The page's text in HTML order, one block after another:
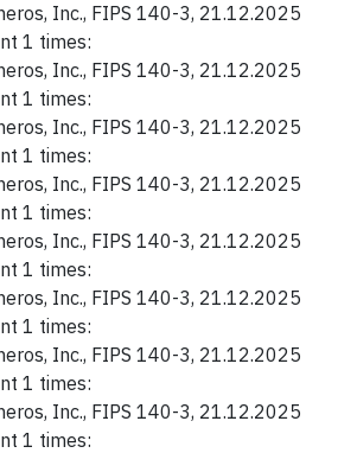
Inc., FIPS 140-3, 21.12.2025
1 times:
Inc., FIPS 140-3, 21.12.2025
1 times:
Inc., FIPS 140-3, 21.12.2025
1 times:
Inc., FIPS 140-3, 21.12.2025
1 times:
Inc., FIPS 140-3, 21.12.2025
1 times:
Inc., FIPS 140-3, 21.12.2025
1 times:
Inc., FIPS 140-3, 21.12.2025
1 times:
Inc., FIPS 140-3, 21.12.2025
1 times: